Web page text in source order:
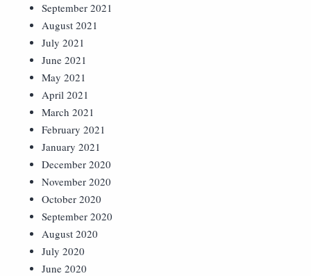
September 2021
August 2021
July 2021
June 2021
May 2021
April 2021
March 2021
February 2021
January 2021
December 2020
November 2020
October 2020
September 2020
August 2020
July 2020
June 2020